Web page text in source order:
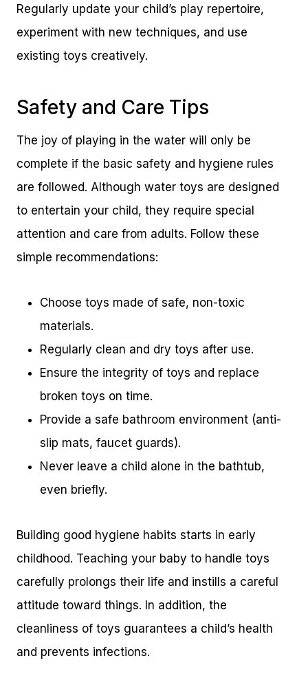
Regularly update your child’s play repertoire,
experiment with new techniques, and use
existing toys creatively.
Safety and Care Tips
The joy of playing in the water will only be
complete if the basic safety and hygiene rules
are followed. Although water toys are designed
to entertain your child, they require special
attention and care from adults. Follow these
simple recommendations:
Choose toys made of safe, non-toxic
materials.
Regularly clean and dry toys after use.
Ensure the integrity of toys and replace
broken toys on time.
Provide a safe bathroom environment (anti-
slip mats, faucet guards).
Never leave a child alone in the bathtub,
even briefly.
Building good hygiene habits starts in early
childhood. Teaching your baby to handle toys
carefully prolongs their life and instills a careful
attitude toward things. In addition, the
cleanliness of toys guarantees a child’s health
and prevents infections.